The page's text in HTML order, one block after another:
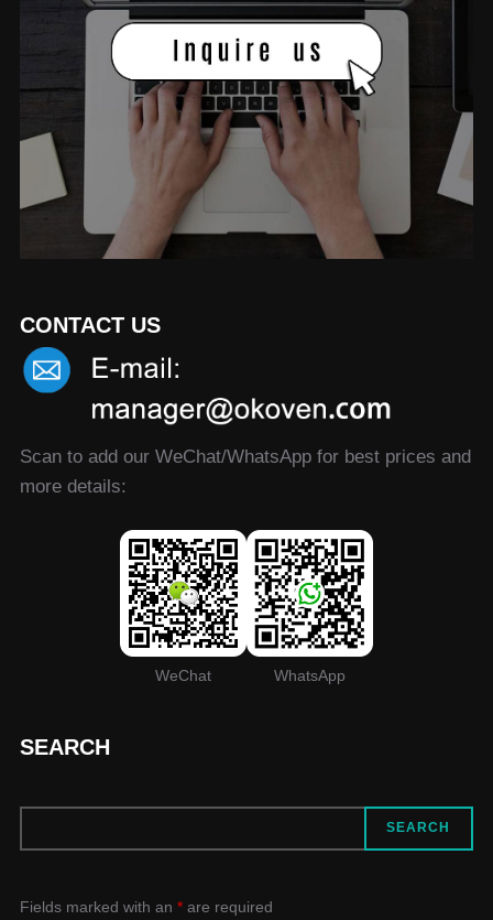
CONTACT US
Scan to add our WeChat/WhatsApp for best prices and
more details:
WeChat WhatsApp
SEARCH
SEARCH
Fields marked with an *are required